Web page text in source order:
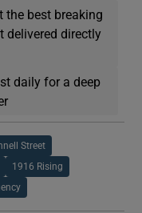
the best breaking
delivered directly
daily for a deep
Street
1916 Rising